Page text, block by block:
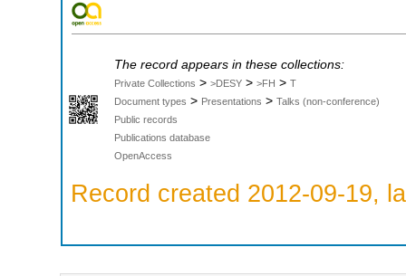
The record appears in these collections:
Private Collections > >DESY > >FH > T
Document types > Presentations > Talks (non-conference)
Public records
Publications database
OpenAccess
Record created 2012-09-19,